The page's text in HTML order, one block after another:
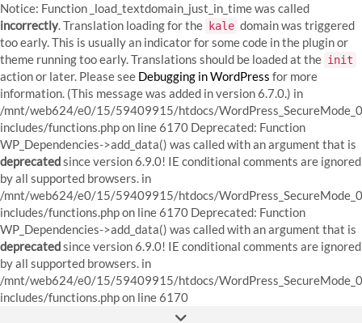
Notice: Function _load_textdomain_just_in_time was called
incorrectly. Translation loading for the kale domain was triggered
too early. This is usually an indicator for some code in the plugin or
theme running too early. Translations should be loaded at the init
action or later. Please see Debugging in WordPress for more
information. (This message was added in version 6.7.0.) in
/mnt/web624/e0/15/59409915/htdocs/
includes/functions.php on line 6170 Deprecated: Function
WP_Dependencies->add_data() was called with an argument that is
deprecatedsince version 6.9.0! IE conditional comments are ignored
by all supported browsers. in
/mnt/web624/e0/15/59409915/htdocs/
includes/functions.php on line 6170 Deprecated: Function
WP_Dependencies->add_data() was called with an argument that is
deprecatedsince version 6.9.0! IE conditional comments are ignored
by all supported browsers. in
/mnt/web624/e0/15/59409915/htdocs/
includes/functions.php on line 6170Skip
INSTAGRAM